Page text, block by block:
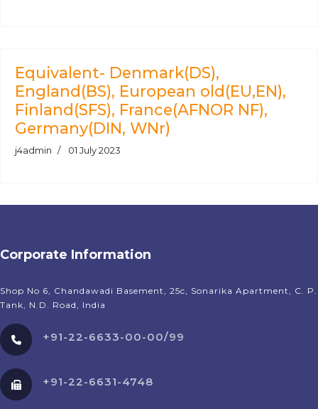
Equivalent- Denmark(DS),
England(BS), European old(EU,EN),
Finland(SFS), France(AFNOR NF),
Germany(DIN, WNr)
j4admin 01 July 2023
Corporate Information
Shop No 6, Chandawadi Basement, 25c, Sonarika Apartment, C. P.
Tank, N.D. Road, India
+91-22-6633-00-00/99
+91-22-6631-4748